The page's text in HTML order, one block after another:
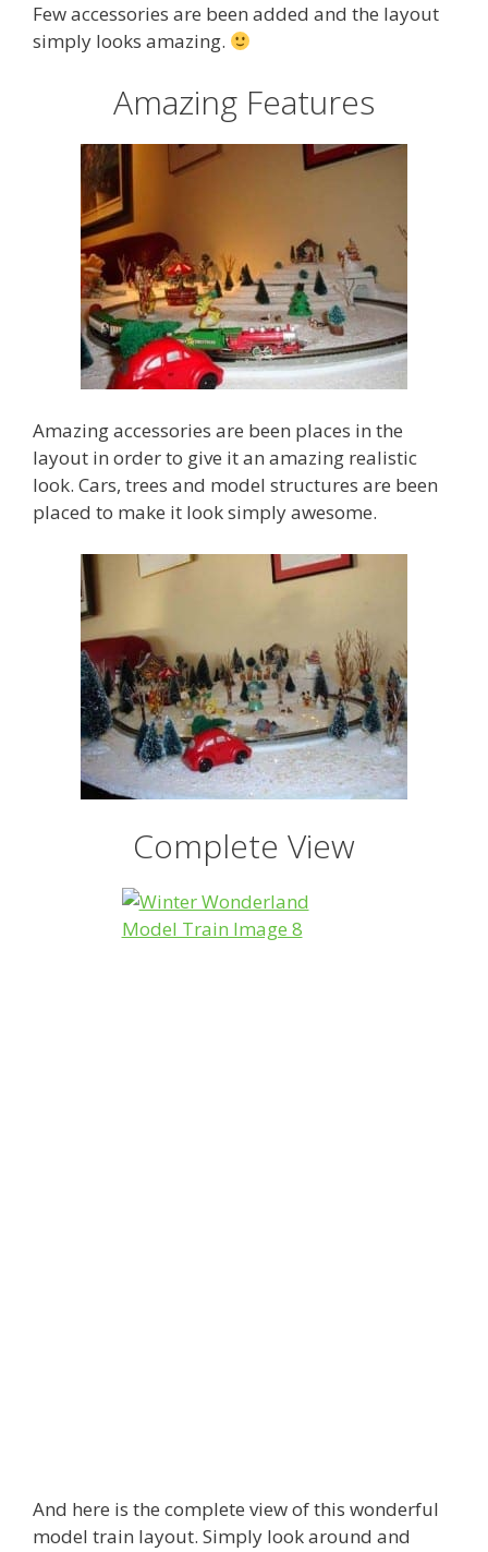
Few accessories are been added and the layout
simply looks amazing.
Amazing Features
Amazing accessories are been places in the
layout in order to give it an amazing realistic
look. Cars, trees and model structures are been
placed to make it look simply awesome.
Complete View
And here is the complete view of this wonderful
model train layout. Simply look around and